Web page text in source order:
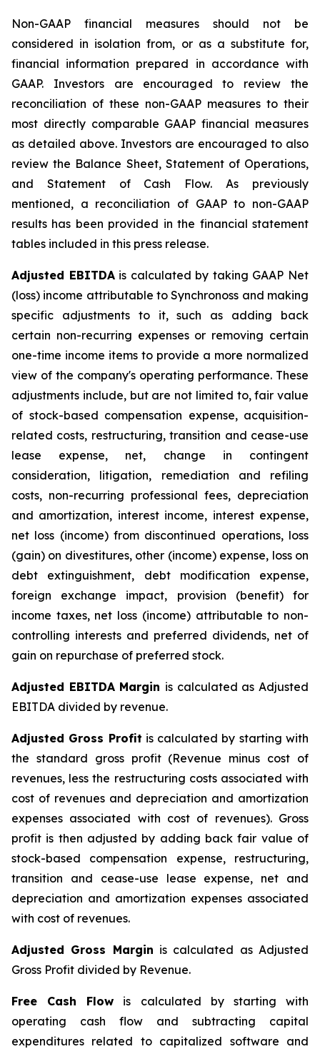
Non-GAAP financial measures should not be
considered in isolation from, or as a substitute for,
financial information prepared in accordance with
GAAP. Investors are encouraged to review the
reconciliation of these non-GAAP measures to their
most directly comparable GAAP financial measures
as detailed above. Investors are encouraged to also
review the Balance Sheet, Statement of Operations,
and Statement of Cash Flow. As previously
mentioned, a reconciliation of GAAP to non-GAAP
results has been provided in the financial statement
tables included in this press release.
Adjusted EBITDAis calculated by taking GAAP Net
(loss) income attributable to Synchronoss and making
specific adjustments to it, such as adding back
certain non-recurring expenses or removing certain
one-time income items to provide a more normalized
view of the company's operating performance. These
adjustments include, but are not limited to, fair value
of stock-based compensation expense, acquisition-
related costs, restructuring, transition and cease-use
lease expense, net, change in contingent
consideration, litigation, remediation and refiling
costs, non-recurring professional fees, depreciation
and amortization, interest income, interest expense,
net loss (income) from discontinued operations, loss
(gain) on divestitures, other (income) expense, loss on
debt extinguishment, debt modification expense,
foreign exchange impact, provision (benefit) for
income taxes, net loss (income) attributable to non-
controlling interests and preferred dividends, net of
gain on repurchase of preferred stock.
Adjusted EBITDA Margin is calculated as Adjusted
EBITDA divided by revenue.
Adjusted Gross Profit is calculated by starting with
the standard gross profit (Revenue minus cost of
revenues, less the restructuring costs associated with
cost of revenues and depreciation and amortization
expenses associated with cost of revenues). Gross
profit is then adjusted by adding back fair value of
stock-based compensation expense, restructuring,
transition and cease-use lease expense, net and
depreciation and amortization expenses associated
with cost of revenues.
Adjusted Gross Margin is calculated as Adjusted
Gross Profit divided by Revenue.
Free Cash Flow is calculated by starting with
operating cash flow and subtracting capital
expenditures related to capitalized software and